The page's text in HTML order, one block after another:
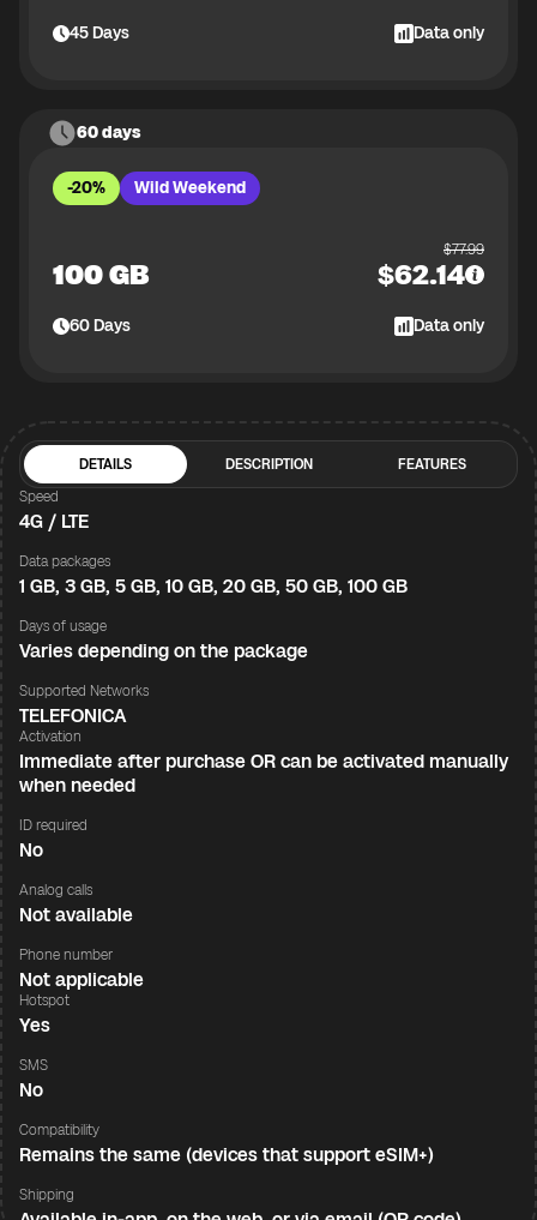
45Days Data only
60 days
-20% Wild Weekend
100 GB
$77.99
$62.14
60Days Data only
DETAILS DESCRIPTION
FEATURES
Speed
4G / LTE
Data packages
1 GB, 3 GB, 5 GB, 10 GB, 20 GB, 50 GB, 100 GB
Days of usage
Varies depending on the package
Supported Networks
TELEFONICA
Activation
Immediate after purchase OR can be activated manually
when needed
ID required
No
Analog calls
Not available
Phone number
Not applicable
Hotspot
Yes
SMS
No
Compatibility
Remains the same (devices that support eSIM+)
Shipping